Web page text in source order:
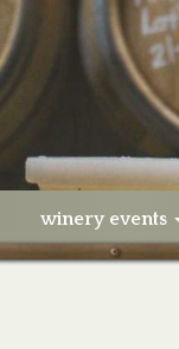
winery events